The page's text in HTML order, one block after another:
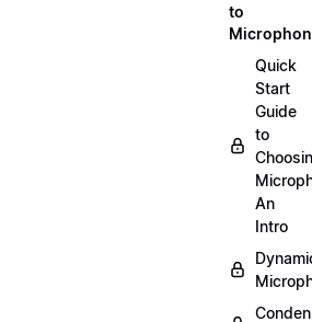
to
Quick
Start
Guide
to
An
Intro